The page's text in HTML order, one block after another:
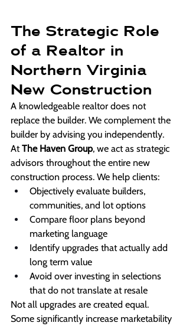
The Strategic Role
of a Realtor in
Northern Virginia
New Construction
A knowledgeable realtor does not
replace the builder. We complement the
builder by advising you independently.
At The Haven Group, we act as strategic
advisors throughout the entire new
construction process. We help clients:
Objectively evaluate builders,
communities, and lot options
Compare floor plans beyond
marketing language
Identify upgrades that actually add
long term value
Avoid over investing in selections
that do not translate at resale
Not all upgrades are created equal.
Some significantly increase marketability